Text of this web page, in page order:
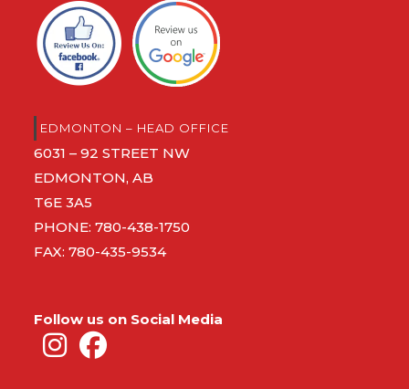
EDMONTON – HEAD OFFICE
6031 – 92 STREET NW
EDMONTON, AB
T6E 3A5
PHONE:780-438-1750
FAX: 780-435-9534
Follow us on Social Media